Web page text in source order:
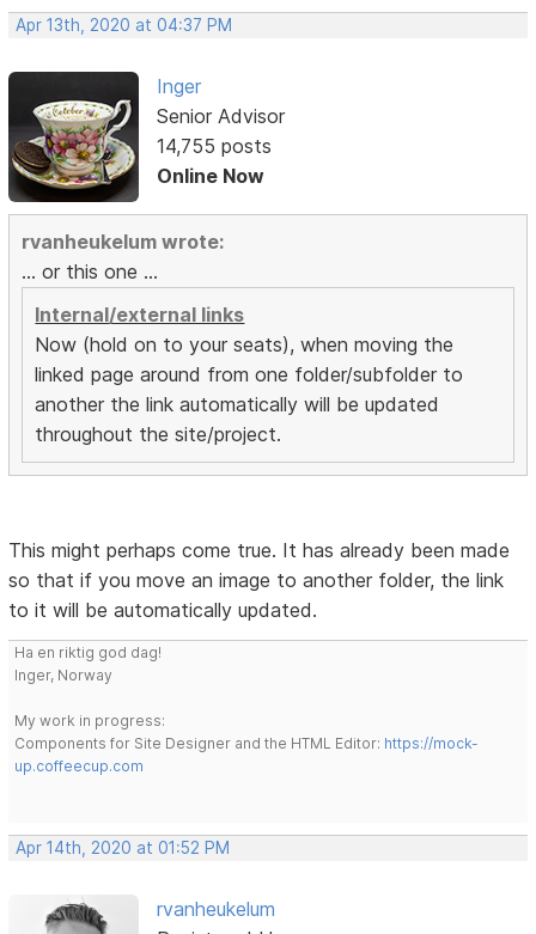
Apr 13th, 2020 at 04:37 PM
Inger
Senior Advisor
14,755 posts
Online Now
rvanheukelum wrote:
... or this one ...
Internal/external links
Now (hold on to your seats), when moving the
linked page around from one folder/subfolder to
another the link automatically will be updated
throughout the site/project.
This might perhaps come true. It has already been made
so that if you move an image to another folder, the link
to it will be automatically updated.
Ha en riktig god dag!
Inger, Norway
My work in progress:
Components for Site Designer and the HTML Editor: https://mock-
up.coffeecup.com
Apr 14th, 2020 at 01:52 PM
rvanheukelum